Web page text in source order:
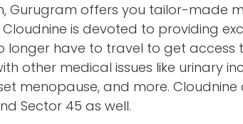
Gurugram offers you tailor-made
is devoted to providing
longer have to travel to get
other medical issues like urinary
menopause, and more. Cloudnine
Sector 45 as well.